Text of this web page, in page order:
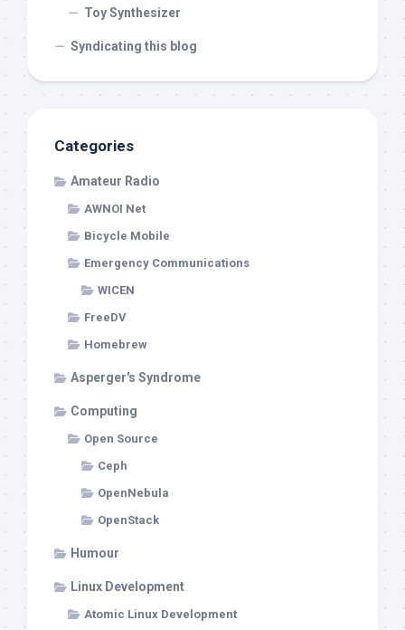
Toy Synthesizer
Syndicating this blog
Categories
Amateur Radio
AWNOI Net
Bicycle Mobile
Emergency Communications
WICEN
FreeDV
Homebrew
Asperger's Syndrome
Computing
Open Source
Ceph
OpenNebula
OpenStack
Humour
Linux Development
Atomic Linux Development